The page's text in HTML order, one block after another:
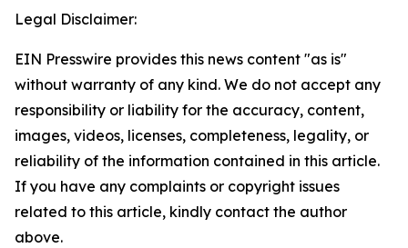
Legal Disclaimer:
EIN Presswire provides this news content "as is"
without warranty of any kind. We do not accept any
responsibility or liability for the accuracy, content,
images, videos, licenses, completeness, legality, or
reliability of the information contained in this article.
If you have any complaints or copyright issues
related to this article, kindly contact the author
above.